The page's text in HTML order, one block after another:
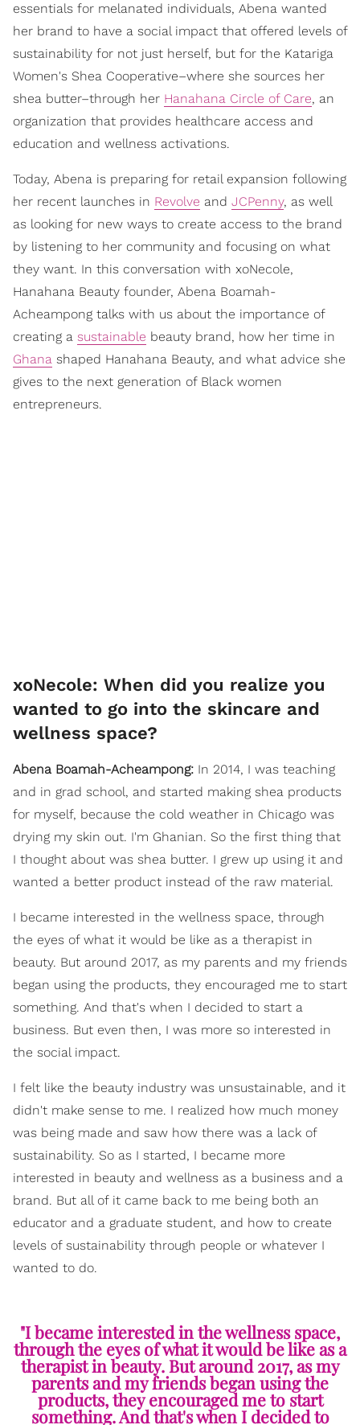
essentials for melanated individuals, Abena wanted
her brand to have a social impact that offered levels of
sustainability for not just herself, but for the Katariga
Women's Shea Cooperative–where she sources her
shea butter–through her Hanahana Circle of Care, an
organization that provides healthcare access and
education and wellness activations.
Today, Abena is preparing for retail expansion following
her recent launches in Revolve and JCPenny, as well
as looking for new ways to create access to the brand
by listening to her community and focusing on what
they want. In this conversation with xoNecole,
Hanahana Beauty founder, Abena Boamah-
Acheampong talks with us about the importance of
creating a sustainable beauty brand, how her time in
Ghana shaped Hanahana Beauty, and what advice she
gives to the next generation of Black women
entrepreneurs.
xoNecole: When did you realize you
wanted to go into the skincare and
wellness space?
Abena Boamah-Acheampong: In 2014, I was teaching
and in grad school, and started making shea products
for myself, because the cold weather in Chicago was
drying my skin out. I'm Ghanian. So the first thing that
I thought about was shea butter. I grew up using it and
wanted a better product instead of the raw material.
I became interested in the wellness space, through
the eyes of what it would be like as a therapist in
beauty. But around 2017, as my parents and my friends
began using the products, they encouraged me to start
something. And that's when I decided to start a
business. But even then, I was more so interested in
the social impact.
I felt like the beauty industry was unsustainable, and it
didn't make sense to me. I realized how much money
was being made and saw how there was a lack of
sustainability. So as I started, I became more
interested in beauty and wellness as a business and a
brand. But all of it came back to me being both an
educator and a graduate student, and how to create
levels of sustainability through people or whatever I
wanted to do.
"I became interested in the wellness space,
through the eyes of what it would be like as a
therapist in beauty. But around 2017, as my
parents and my friends began using the
products, they encouraged me to start
something. And that's when I decided to